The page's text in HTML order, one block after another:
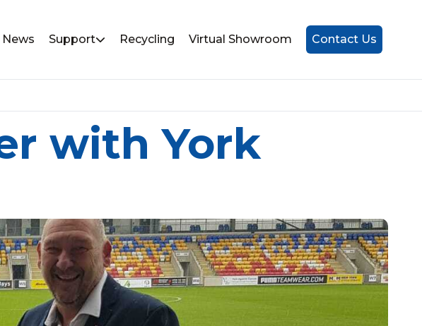
News Support Recycling Virtual Showroom Contact Us
with York